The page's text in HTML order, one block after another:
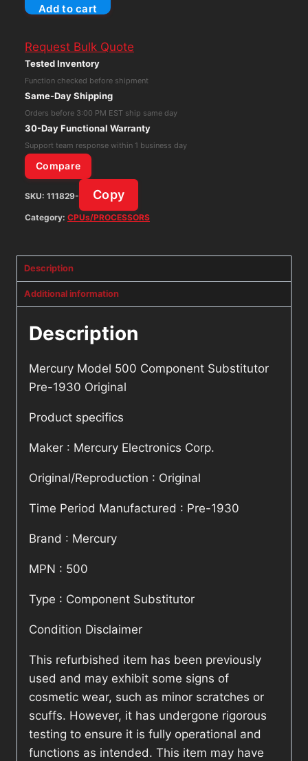
Model
Component
Substitutor
Tube
Tester
Vintage
1920s
quantity
Add to cart
Request Bulk Quote
Tested Inventory
Function checked before shipment
Same-Day Shipping
Orders before 3:00 PM EST ship same day
30-Day Functional Warranty
Support team response within 1 business day
Compare
SKU: 111829- Copy
Category: CPUs/PROCESSORS
Description
Additional information
Description
Mercury Model 500 Component Substitutor
Pre-1930 Original
Product specifics
Maker : Mercury Electronics Corp.
Original/Reproduction : Original
Time Period Manufactured : Pre-1930
Brand : Mercury
MPN : 500
Type : Component Substitutor
Condition Disclaimer
This refurbished item has been previously
used and may exhibit some signs of
cosmetic wear, such as minor scratches or
scuffs. However, it has undergone rigorous
testing to ensure it is fully operational and
functions as intended. This item may have